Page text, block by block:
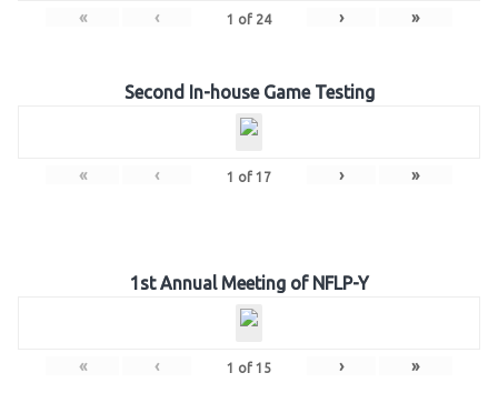
« ‹ 1 of 24 › »
Second In-house Game Testing
« ‹ 1 of 17 › »
1st Annual Meeting of NFLP-Y
« ‹ 1 of 15 › »